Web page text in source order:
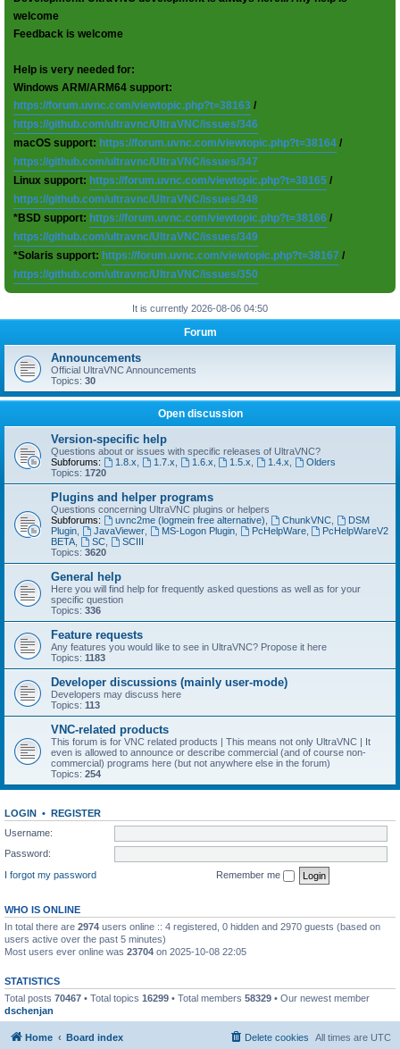
welcome
Feedback is welcome
Help is very needed for:
Windows ARM/ARM64 support:
https://forum.uvnc.com/viewtopic.php?t=38163 /
https://github.com/ultravnc/UltraVNC/issues/346
macOS support: https://forum.uvnc.com/viewtopic.php?t=38164 /
https://github.com/ultravnc/UltraVNC/issues/347
Linux support: https://forum.uvnc.com/viewtopic.php?t=38165 /
https://github.com/ultravnc/UltraVNC/issues/348
*BSD support: https://forum.uvnc.com/viewtopic.php?t=38166 /
https://github.com/ultravnc/UltraVNC/issues/349
*Solaris support: https://forum.uvnc.com/viewtopic.php?t=38167 /
https://github.com/ultravnc/UltraVNC/issues/350
It is currently 2026-08-06 04:50
Forum
Announcements
Official UltraVNC Announcements
Topics: 30
Open discussion
Version-specific help
Questions about or issues with specific releases of UltraVNC?
Subforums:
1.8.x 1.7.x 1.6.x 1.5.x 1.4.x
Olders
Topics: 1720
Plugins and helper programs
Questions concerning UltraVNC plugins or helpers
Subforums:
uvnc2me (logmein free alternative) ChunkVNC,
DSM
Plugin
JavaViewer, MS-Logon Plugin, PcHelpWare,
PcHelpWareV2
BETA
SC,
SCIII
Topics: 3620
General help
Here you will find help for frequently asked questions as well as for your
specific question
Topics: 336
Feature requests
Any features you would like to see in UltraVNC? Propose it here
Topics: 1183
Developer discussions (mainly user-mode)
Developers may discuss here
Topics: 113
VNC-related products
This forum is for VNC related products | This means not only UltraVNC | It
even is allowed to announce or describe commercial (and of course non-
commercial) programs here (but not anywhere else in the forum)
Topics: 254
LOGIN • REGISTER
Username:
Password:
I forgot my password
Remember me
WHO IS ONLINE
In total there are 2974 users online :: 4 registered, 0 hidden and 2970 guests (based on
users active over the past 5 minutes)
Most users ever online was 23704 on 2025-10-08 22:05
STATISTICS
Total posts 70467 • Total topics 16299 • Total members 58329 • Our newest member
dschenjan
Home Board index All times are UTC
Delete cookies